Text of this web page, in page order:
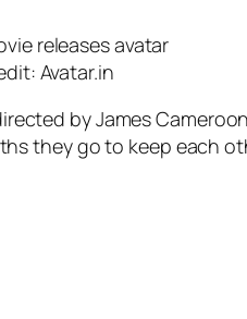
Avatar.in
by James
they go to keep each